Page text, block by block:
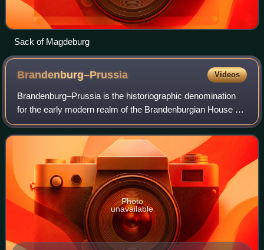
Sack of Magdeburg
Brandenburg–Prussia Videos
Brandenburg–Prussia is the historiographic denomination
for the early modern realm of the Brandenburgian House of
Hohenzollern between 1618 and 1701. Based in the
Electorate of Brandenburg, the main b
Photo
unavailable